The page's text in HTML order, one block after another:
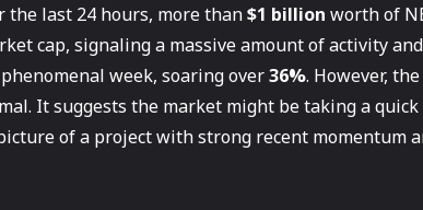
the last 24 hours, more than$1 billion worth of
cap, signaling a massive amount of activity
week, soaring over36%. However,
It suggests the market might be taking a
of a project with strong recent momentum